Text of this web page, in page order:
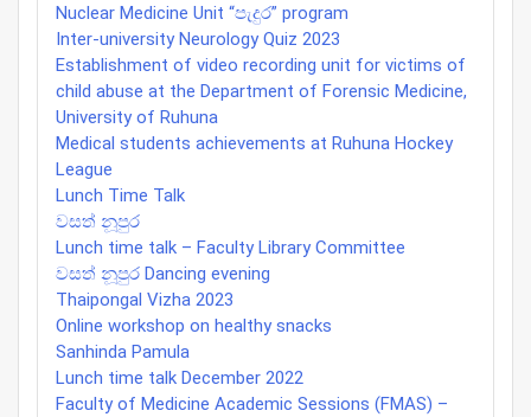
Nuclear Medicine Unit “පැදුර” program
Inter-university Neurology Quiz 2023
Establishment of video recording unit for victims of
child abuse at the Department of Forensic Medicine,
University of Ruhuna
Medical students achievements at Ruhuna Hockey
League
Lunch Time Talk
වසත් නූපුර
Lunch time talk – Faculty Library Committee
වසත් නූපුර Dancing evening
Thaipongal Vizha 2023
Online workshop on healthy snacks
Sanhinda Pamula
Lunch time talk December 2022
Faculty of Medicine Academic Sessions (FMAS) –